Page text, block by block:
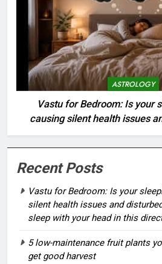
ASTROLOGY
Vastu for Bedroom: Is your
causing silent health issues
Why NEVER sleep with your
Recent Posts
Vastu for Bedroom: Is your
silent health issues and
sleep with your head in this
5 low-maintenance fruit plants
get good harvest